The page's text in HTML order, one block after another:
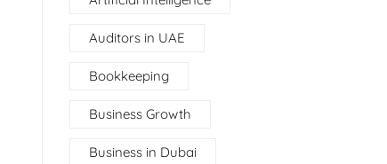
Auditors in UAE
Bookkeeping
Business Growth
Business in Dubai